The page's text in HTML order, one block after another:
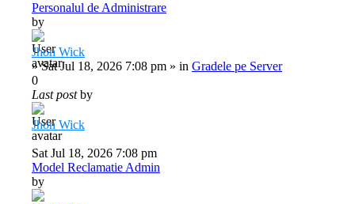
Personalul de Administrare
by
Jhon Wick
»Sat Jul 18, 2026 7:08 pm » in Gradele pe Server
0
Last postby
Jhon Wick
Sat Jul 18, 2026 7:08 pm
Model Reclamatie Admin
by